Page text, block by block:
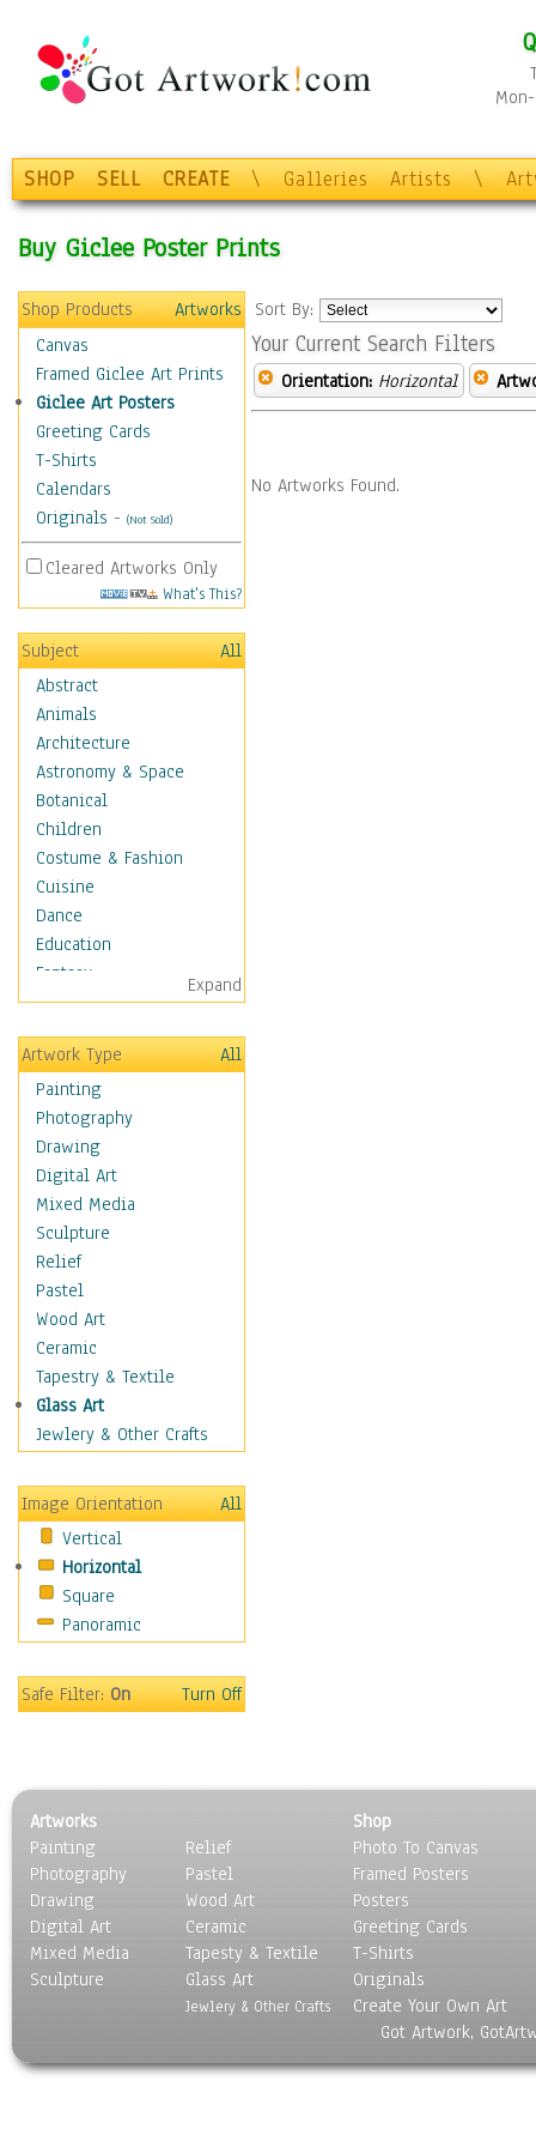
SHOP SELL CREATE \ Galleries Artists \
Buy Giclee Poster Prints
Shop Products
Artworks
Canvas
Framed Giclee Art Prints
Giclee Art Posters
Greeting Cards
T-Shirts
Calendars
Originals - (Not Sold)
Cleared Artworks Only
What's This?
Subject
All
Abstract
Animals
Architecture
Astronomy & Space
Botanical
Children
Costume & Fashion
Cuisine
Dance
Education
Fantasy
Figurative
Hobbies
Holidays
Home & Hearth
Maps
Military & Law
K9s & Handlers
Military & Law Uniforms
Parades & Other Events
Symbols & Flags
Training Exercises
Veterans
War
Weapons & Gear
Motivational
Movies
People
Places
Religion & Spirituality
Scenic / Landscapes
Seasons
Sport
Surrealism
Expand
Artwork Type
All
Painting
Photography
Drawing
Digital Art
Mixed Media
Sculpture
Relief
Pastel
Wood Art
Ceramic
Tapestry & Textile
Glass Art
Jewlery & Other Crafts
Image Orientation
All
Vertical
Horizontal
Square
Panoramic
Safe Filter:On Turn Off
Sort By:
Your Current Search Filters
Orientation: Horizontal
No Artworks Found.
Artworks
Painting
Photography
Drawing
Digital Art
Mixed Media
Sculpture
Relief
Pastel
Wood Art
Ceramic
Tapesty & Textile
Glass Art
Jewlery & Other Crafts
Shop
Photo To Canvas
Framed Posters
Posters
Greeting Cards
T-Shirts
Originals
Create Your Own Art
Got Artwork,